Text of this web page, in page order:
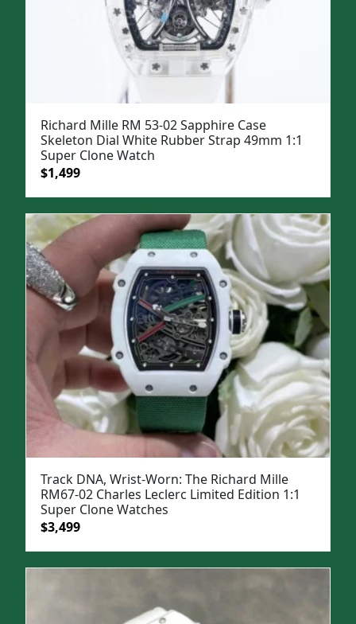
Richard Mille RM 53-02 Sapphire Case
Skeleton Dial White Rubber Strap 49mm 1:1
Super Clone Watch
Original
was:
$1,799.
$1,499Current
is:
$1,499.
Track DNA, Wrist-Worn: The Richard Mille
RM67-02 Charles Leclerc Limited Edition 1:1
Super Clone Watches
Original
was:
$3,499Current
is: